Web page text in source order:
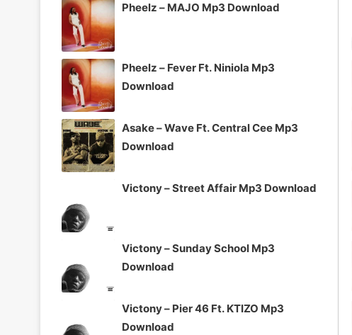
Pheelz – MAJO Mp3 Download
Pheelz – Fever Ft. Niniola Mp3
Download
Asake – Wave Ft. Central Cee Mp3
Download
Victony – Street Affair Mp3 Download
Victony – Sunday School Mp3
Download
Victony – Pier 46 Ft. KTIZO Mp3
Download